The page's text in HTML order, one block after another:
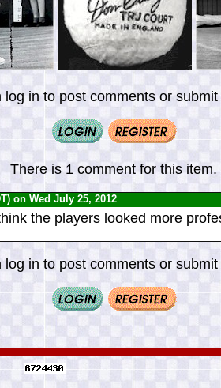
log in to post comments or
There is 1 comment for this item.
on Wed July 25, 2012
the players looked more
log in to post comments or